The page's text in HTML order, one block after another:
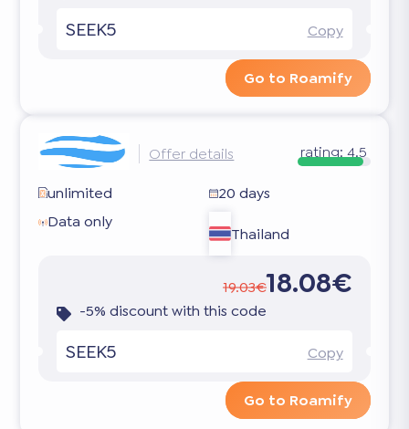
SEEK5 Copy
Go to Roamify
Offer details rating: 4.5
unlimited
20 days
Data only
Thailand
19.03€18.08€
-5% discount with this code
SEEK5 Copy
Go to Roamify